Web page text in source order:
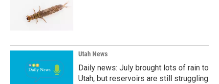
Utah News
Daily news: July brought lots of rain to
Utah, but reservoirs are still struggling